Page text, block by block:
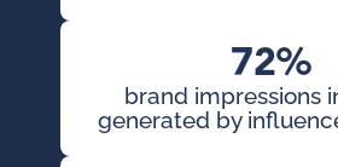
72%
brand impressions
generated by